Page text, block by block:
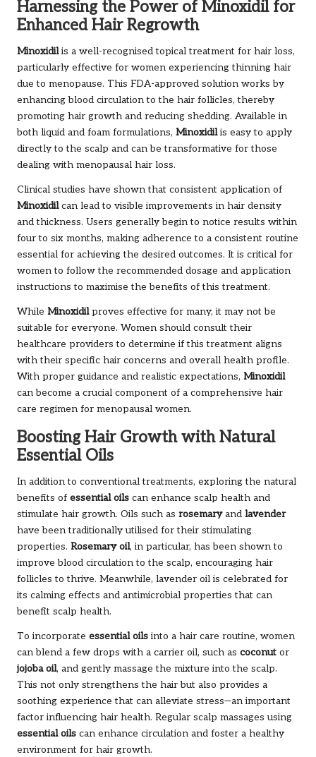
Harnessing the Power of Minoxidil for
Enhanced Hair Regrowth
Minoxidilis a well-recognised topical treatment for hair loss,
particularly effective for women experiencing thinning hair
due to menopause. This FDA-approved solution works by
enhancing blood circulation to the hair follicles, thereby
promoting hair growth and reducing shedding. Available in
both liquid and foam formulations, Minoxidilis easy to apply
directly to the scalp and can be transformative for those
dealing with menopausal hair loss.
Clinical studies have shown that consistent application of
Minoxidilcan lead to visible improvements in hair density
and thickness. Users generally begin to notice results within
four to six months, making adherence to a consistent routine
essential for achieving the desired outcomes. It is critical for
women to follow the recommended dosage and application
instructions to maximise the benefits of this treatment.
While Minoxidilproves effective for many, it may not be
suitable for everyone. Women should consult their
healthcare providers to determine if this treatment aligns
with their specific hair concerns and overall health profile.
With proper guidance and realistic expectations, Minoxidil
can become a crucial component of a comprehensive hair
care regimen for menopausal women.
Boosting Hair Growth with Natural
Essential Oils
In addition to conventional treatments, exploring the natural
benefits of essential oils can enhance scalp health and
stimulate hair growth. Oils such as rosemaryand lavender
have been traditionally utilised for their stimulating
properties. Rosemary oil, in particular, has been shown to
improve blood circulation to the scalp, encouraging hair
follicles to thrive. Meanwhile, lavender oil is celebrated for
its calming effects and antimicrobial properties that can
benefit scalp health.
To incorporate essential oils into a hair care routine, women
can blend a few drops with a carrier oil, such as coconut or
jojoba oil, and gently massage the mixture into the scalp.
This not only strengthens the hair but also provides a
soothing experience that can alleviate stress—an important
factor influencing hair health. Regular scalp massages using
essential oils can enhance circulation and foster a healthy
environment for hair growth.